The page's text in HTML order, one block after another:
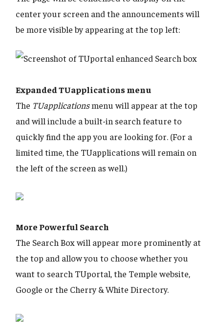
center your screen and the announcements will
be more visible by appearing at the top left:
Expanded TUapplications menu
The TUapplicationsmenu will appear at the top
and will include a built-in search feature to
quickly find the app you are looking for. (For a
limited time, the TUapplications will remain on
the left of the screen as well.)
​​​​​​​More Powerful Search
The Search Box will appear more prominently at
the top and allow you to choose whether you
want to search TUportal, the Temple website,
Google or the Cherry & White Directory.